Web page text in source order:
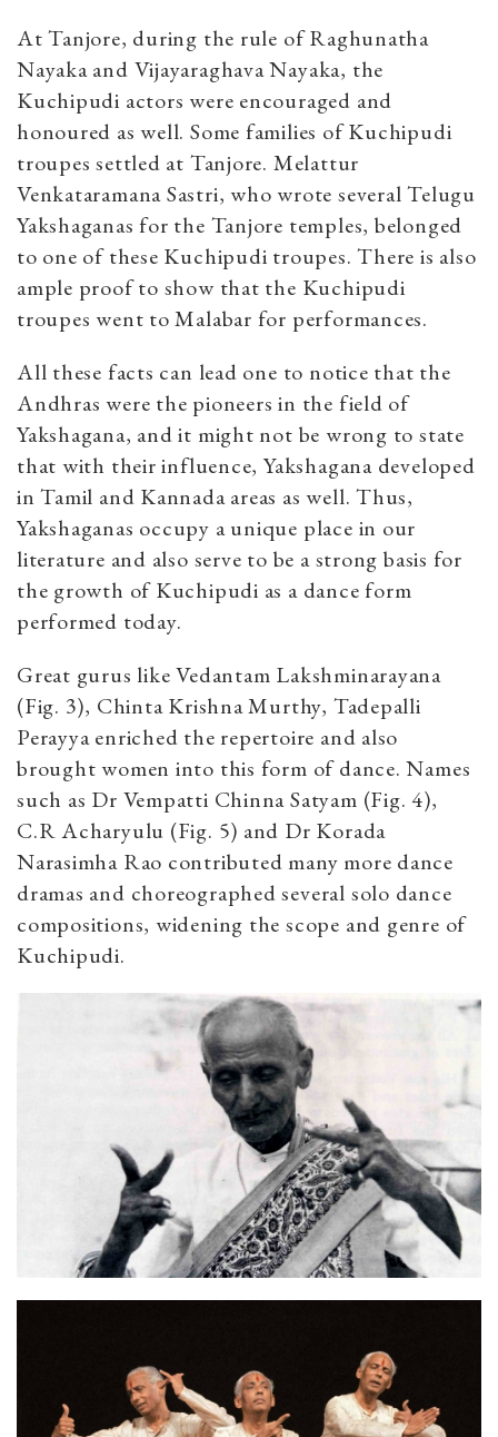
At Tanjore, during the rule of Raghunatha
Nayaka and Vijayaraghava Nayaka, the
Kuchipudi actors were encouraged and
honoured as well. Some families of Kuchipudi
troupes settled at Tanjore. Melattur
Venkataramana Sastri, who wrote several Telugu
Yakshaganas for the Tanjore temples, belonged
to one of these Kuchipudi troupes. There is also
ample proof to show that the Kuchipudi
troupes went to Malabar for performances.
All these facts can lead one to notice that the
Andhras were the pioneers in the field of
Yakshagana, and it might not be wrong to state
that with their influence, Yakshagana developed
in Tamil and Kannada areas as well. Thus,
Yakshaganas occupy a unique place in our
literature and also serve to be a strong basis for
the growth of Kuchipudi as a dance form
performed today.
Great gurus like Vedantam Lakshminarayana
(Fig. 3), Chinta Krishna Murthy, Tadepalli
Perayya enriched the repertoire and also
brought women into this form of dance. Names
such as Dr Vempatti Chinna Satyam (Fig. 4),
C.R Acharyulu (Fig. 5) and Dr Korada
Narasimha Rao contributed many more dance
dramas and choreographed several solo dance
compositions, widening the scope and genre of
Kuchipudi.